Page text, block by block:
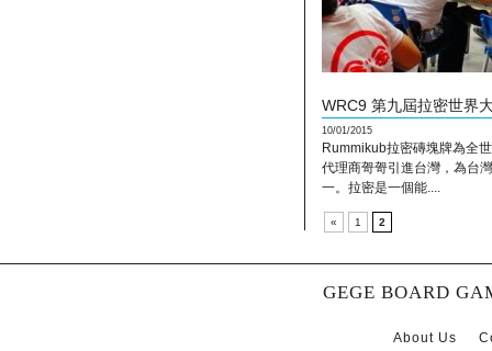
WRC9 第九屆拉密世界
10/01/2015
Rummikub拉密磚塊牌為全
代理商哿哿引進台灣，為台
一。拉密是一個能....
« 1 2
GEGE BOARD
About Us